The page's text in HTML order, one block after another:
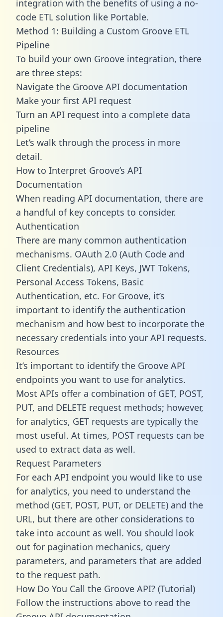
integration with the benefits of using a no-
code ETL solution like Portable.
Method 1: Building a Custom Groove ETL
Pipeline
To build your own Groove integration, there
are three steps:
Navigate the Groove API documentation
Make your first API request
Turn an API request into a complete data
pipeline
Let’s walk through the process in more
detail.
How to Interpret Groove’s API
Documentation
When reading API documentation, there are
a handful of key concepts to consider.
Authentication
There are many common authentication
mechanisms. OAuth 2.0 (Auth Code and
Client Credentials), API Keys, JWT Tokens,
Personal Access Tokens, Basic
Authentication, etc. For Groove, it’s
important to identify the authentication
mechanism and how best to incorporate the
necessary credentials into your API requests.
Resources
It’s important to identify the Groove API
endpoints you want to use for analytics.
Most APIs offer a combination of GET, POST,
PUT, and DELETE request methods; however,
for analytics, GET requests are typically the
most useful. At times, POST requests can be
used to extract data as well.
Request Parameters
For each API endpoint you would like to use
for analytics, you need to understand the
method (GET, POST, PUT, or DELETE) and the
URL, but there are other considerations to
take into account as well. You should look
out for pagination mechanics, query
parameters, and parameters that are added
to the request path.
How Do You Call the Groove API? (Tutorial)
Follow the instructions above to read the